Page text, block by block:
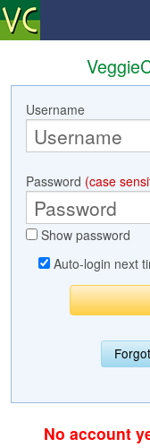
Search
Profile
Community
Username
Password (case
Show password
Auto-login next
No account